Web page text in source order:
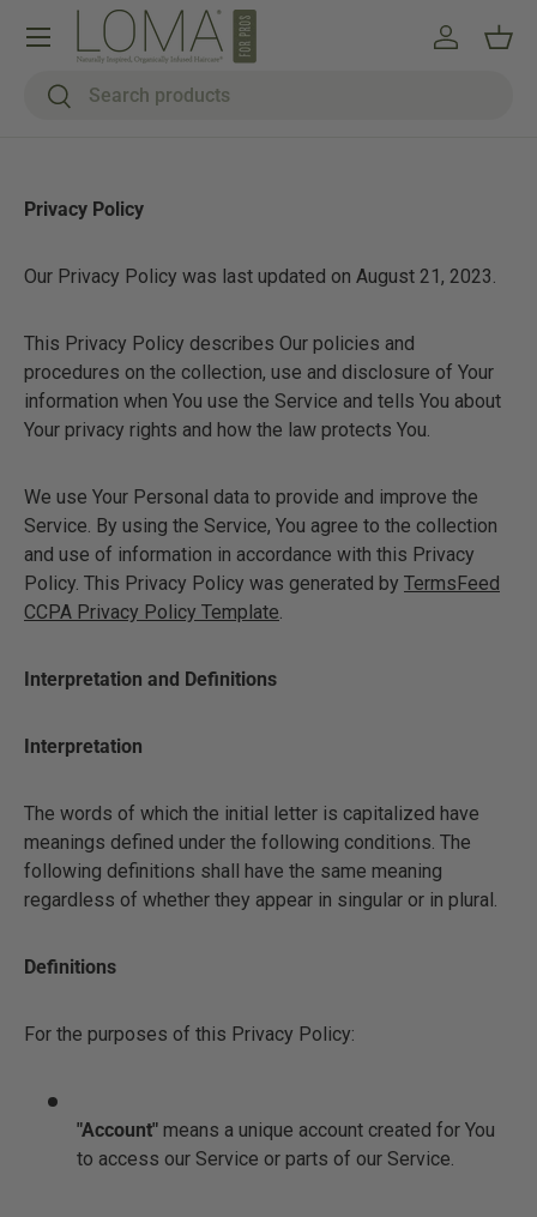
Skip to content
Search
Search
Log in
Menu
Privacy Policy
Our Privacy Policy was last updated on August 21, 2023.
This Privacy Policy describes Our policies and
procedures on the collection, use and disclosure of Your
information when You use the Service and tells You about
Your privacy rights and how the law protects You.
We use Your Personal data to provide and improve the
Service. By using the Service, You agree to the collection
and use of information in accordance with this Privacy
Policy. This Privacy Policy was generated by TermsFeed
CCPA Privacy Policy Template.
Interpretation and Definitions
Interpretation
The words of which the initial letter is capitalized have
meanings defined under the following conditions. The
following definitions shall have the same meaning
regardless of whether they appear in singular or in plural.
Definitions
For the purposes of this Privacy Policy:
"Account" means a unique account created for You
to access our Service or parts of our Service.